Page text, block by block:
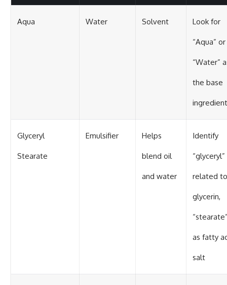
Aqua Water Solvent Look for
“Aqua” or
“Water”
the base
ingredient
Glyceryl
Stearate
Emulsifier Helps
blend oil
and water
Identify
“glyceryl”
related to
glycerin,
as fatty
salt